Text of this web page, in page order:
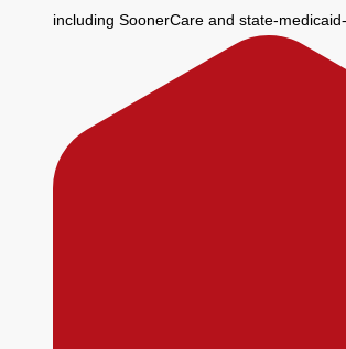
including SoonerCare and state-